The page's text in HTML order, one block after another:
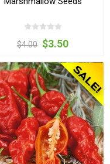
$4.00 $3.50